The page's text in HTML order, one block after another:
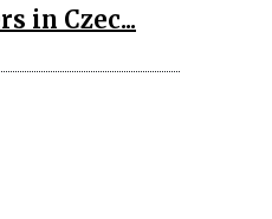
in Czec...